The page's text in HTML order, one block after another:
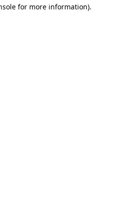
for more information).